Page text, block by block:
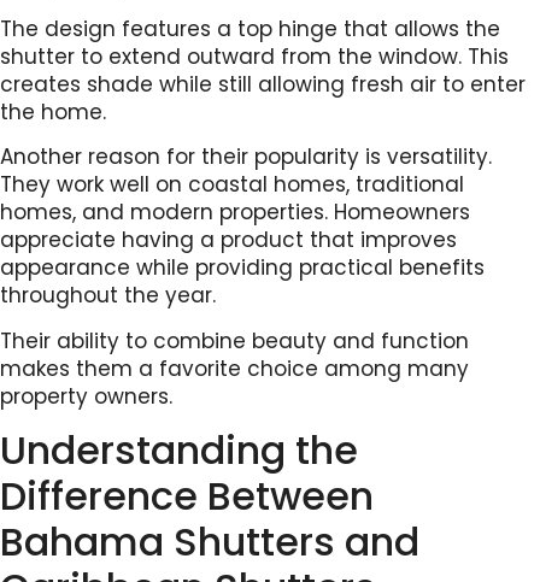
The design features a top hinge that allows the
shutter to extend outward from the window. This
creates shade while still allowing fresh air to enter
the home.
Another reason for their popularity is versatility.
They work well on coastal homes, traditional
homes, and modern properties. Homeowners
appreciate having a product that improves
appearance while providing practical benefits
throughout the year.
Their ability to combine beauty and function
makes them a favorite choice among many
property owners.
Understanding the
Difference Between
Bahama Shutters and